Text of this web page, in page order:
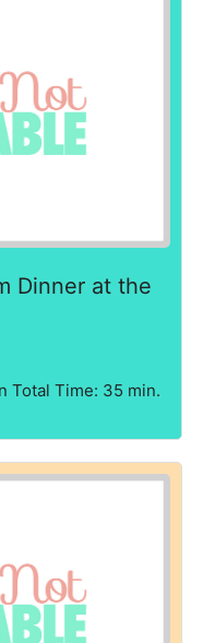
Dinner at the
Total Time: 35 min.